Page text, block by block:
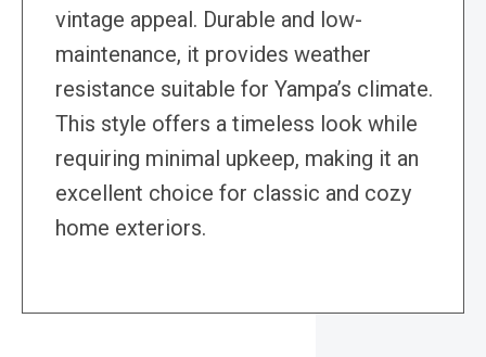
vintage appeal. Durable and low-
maintenance, it provides weather
resistance suitable for Yampa’s climate.
This style offers a timeless look while
requiring minimal upkeep, making it an
excellent choice for classic and cozy
home exteriors.